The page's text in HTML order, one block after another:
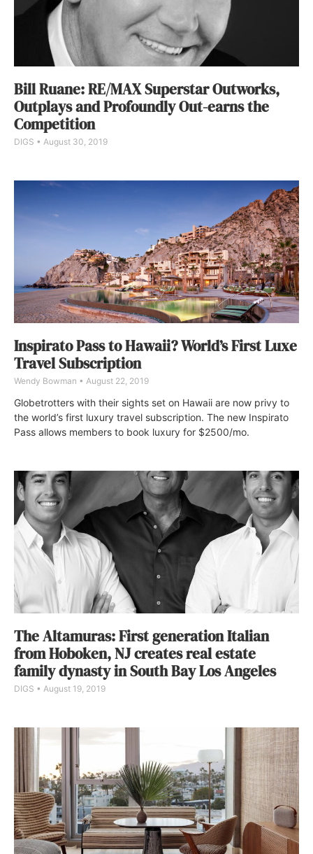
Bill Ruane: RE/MAX Superstar Outworks,
Outplays and Profoundly Out-earns the
Competition
DIGS August 30, 2019
Inspirato Pass to Hawaii? World’s First Luxe
Travel Subscription
Wendy Bowman August 22, 2019
Globetrotters with their sights set on Hawaii are now privy to
the world’s first luxury travel subscription. The new Inspirato
Pass allows members to book luxury for $2500/mo.
The Altamuras: First generation Italian
from Hoboken, NJ creates real estate
family dynasty in South Bay Los Angeles
DIGS August 19, 2019